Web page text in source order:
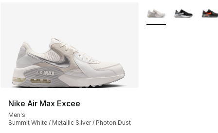
Nike Air Max Excee
Men's
Summit White / Metallic Silver / Photon Dust
More Colors